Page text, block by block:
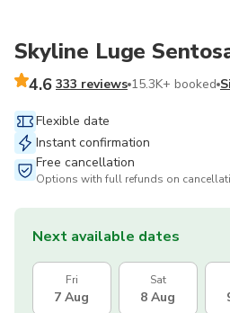
Skyline Luge
4.6 333 reviews 15.3K+ booked
Flexible date
Instant confirmation
Free cancellation
Options with full refunds on
Next available dates
Fri
7 Aug
Sat
8 Aug